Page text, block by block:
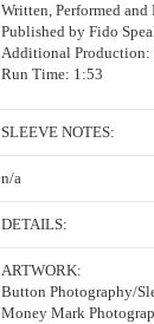
Written, Performed
Published by Fido
Additional Production:
Run Time: 1:53
SLEEVE NOTES:
n/a
DETAILS:
ARTWORK:
Button Photography/
Money Mark